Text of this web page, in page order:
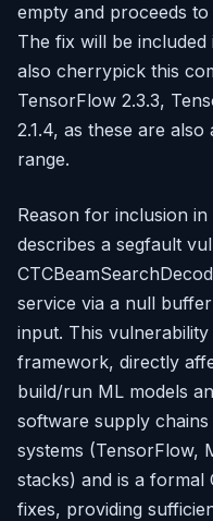
empty and proceeds
The fix will be
also cherrypick this
TensorFlow 2.3.3,
2.1.4, as these are
range.
Reason for inclusion in
describes a segfault
service via a null
input. This
framework, directly
build/run ML models
software supply
systems (TensorFlow,
stacks) and is a formal
fixes, providing